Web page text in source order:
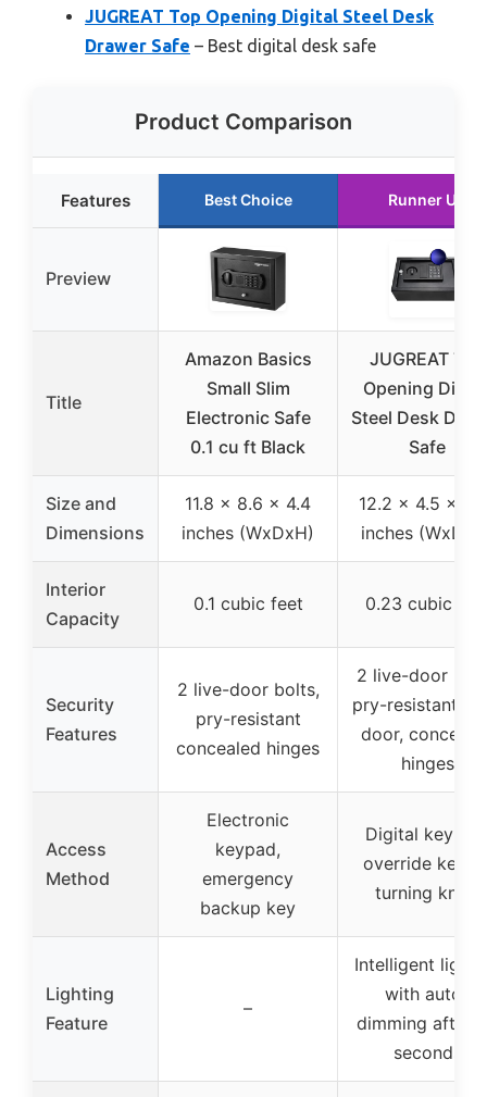
JUGREAT Top Opening Digital Steel Desk
Drawer Safe – Best digital desk safe
Product Comparison
Features Best Choice Runner Up
Preview
Title
Amazon Basics
Small Slim
Electronic Safe
0.1 cu ft Black
JUGREAT Top
Opening
Steel Desk
Safe
Size and
Dimensions
11.8 x 8.6 x 4.4
inches (WxDxH)
12.2 x 4.5 x
inches
Interior
Capacity
0.1 cubic feet 0.23 cubic
Security
Features
2 live-door bolts,
pry-resistant
concealed hinges
2 live-door
pry-resistant
door,
hinges
Access
Method
Electronic
keypad,
emergency
backup key
Digital
override keys
turning knob
Lighting
Feature
–
Intelligent
with auto-
dimming after
seconds